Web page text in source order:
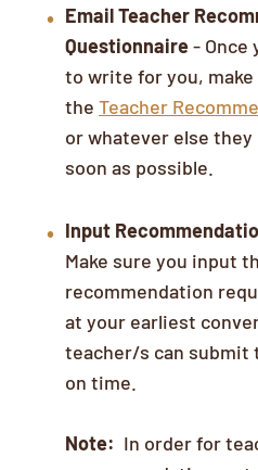
Email Teacher
Questionnaire- Once
to write for you,
the Teacher
or whatever else
soon as possible.
Input
Make sure you input
recommendation
at your earliest
teacher/s can submit
on time.
Note: In order for